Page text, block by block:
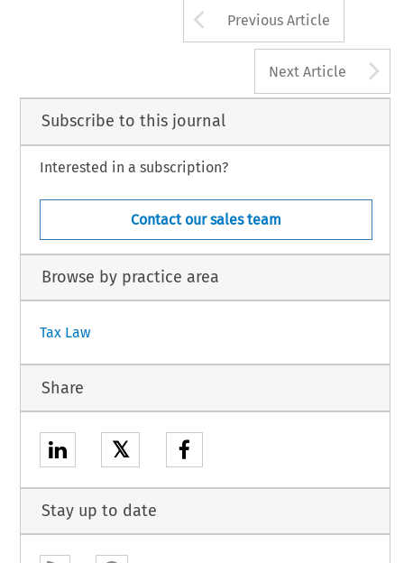
Arrow button
Previous Article
Next Article
Subscribe to this journal
Interested in a subscription?
Contact our sales team
Browse by practice area
Tax Law
Share
𝕏
Stay up to date